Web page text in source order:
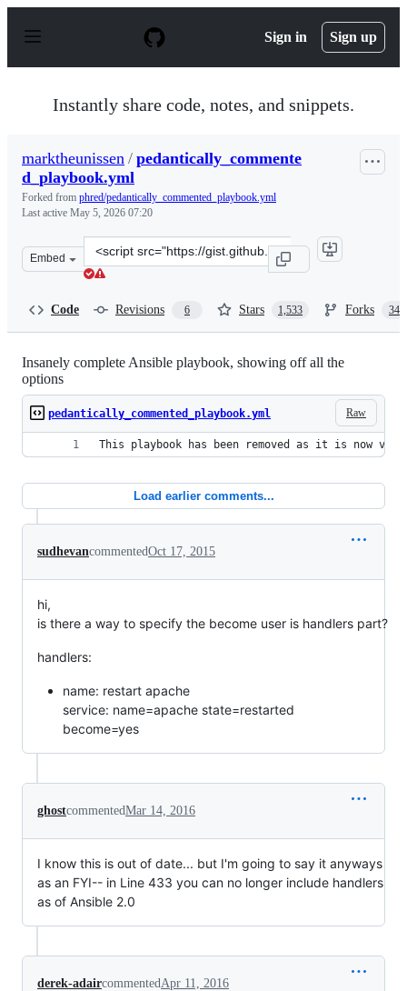
p
Sign in Sign up
Instantly share code, notes, and snippets.
marktheunissen / pedantically_commente
d_playbook.yml
Forked from phred/pedantically_commented_playbook.yml
Last active May 5, 2026 07:20
Embed
Clone
this
Code Revisions 6 Stars 1,533 Forks 340
Insanely complete Ansible playbook, showing off all the
options
Raw
pedantically_commented_playbook.yml
This playbook has been removed as it is now
Load earlier comments...
sudhevancommentedOct 17, 2015
hi,
is there a way to specify the become user is handlers part?
handlers:
name: restart apache
service: name=apache state=restarted
become=yes
ghostcommentedMar 14, 2016
I know this is out of date... but I'm going to say it anyways
as an FYI-- in Line 433 you can no longer include handlers
as of Ansible 2.0
derek-adaircommentedApr 11, 2016